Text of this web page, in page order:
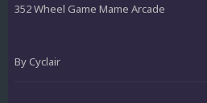
352 Wheel Game Mame Arcade
By Cyclair